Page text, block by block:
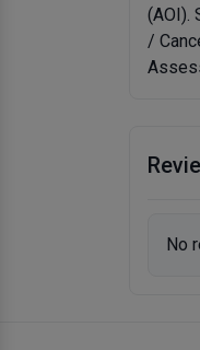
(AOI).
/
No